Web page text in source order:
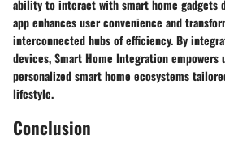
ability to interact with smart home gadgets
app enhances user convenience and
interconnected hubs of efficiency. By
devices, Smart Home Integration empowers
personalized smart home ecosystems
lifestyle.
Conclusion